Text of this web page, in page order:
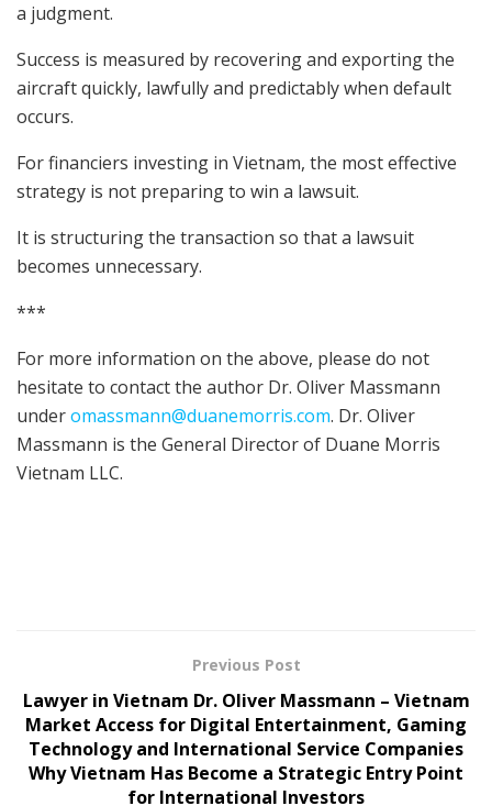
a judgment.
Success is measured by recovering and exporting the
aircraft quickly, lawfully and predictably when default
occurs.
For financiers investing in Vietnam, the most effective
strategy is not preparing to win a lawsuit.
It is structuring the transaction so that a lawsuit
becomes unnecessary.
***
For more information on the above, please do not
hesitate to contact the author Dr. Oliver Massmann
underomassmann@duanemorris.com. Dr. Oliver
Massmann is the General Director of Duane Morris
Vietnam LLC.
Previous Post
Lawyer in Vietnam Dr. Oliver Massmann – Vietnam
Market Access for Digital Entertainment, Gaming
Technology and International Service Companies
Why Vietnam Has Become a Strategic Entry Point
for International Investors